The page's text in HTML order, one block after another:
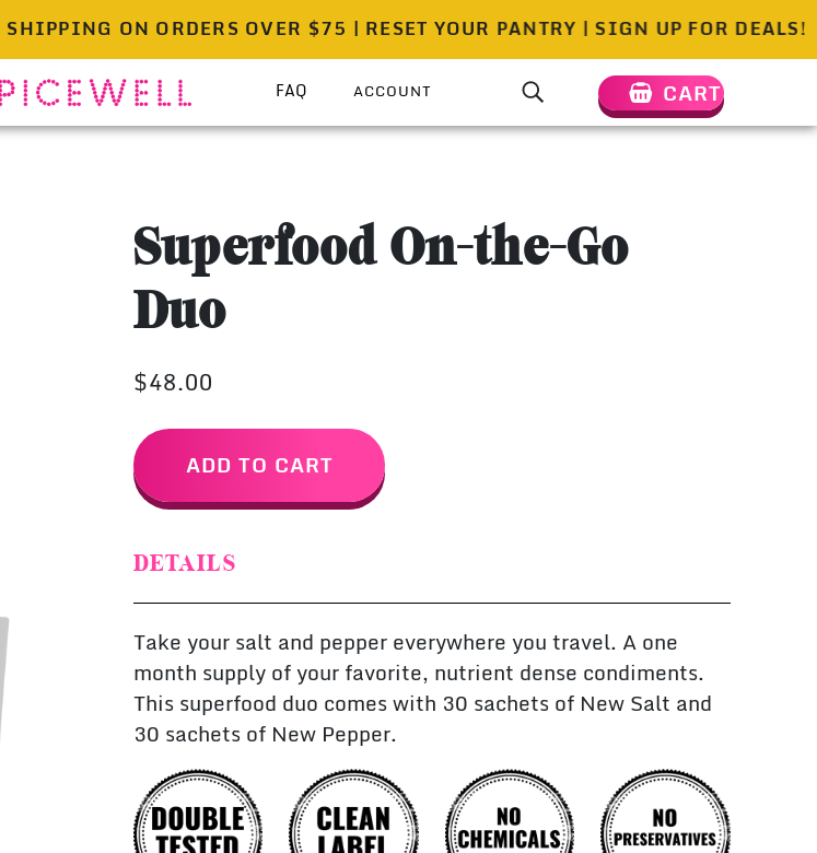
ON ORDERS OVER $75 | RESET YOUR PANTRY | SIGN UP FOR DEALS!
FAQ ACCOUNT CART
Superfood On-the-Go
Duo
$48.00
ADD TO CART
DETAILS
Take your salt and pepper everywhere you travel. A one
month supply of your favorite, nutrient dense condiments.
This superfood duo comes with 30 sachets of New Salt and
30 sachets of New Pepper.